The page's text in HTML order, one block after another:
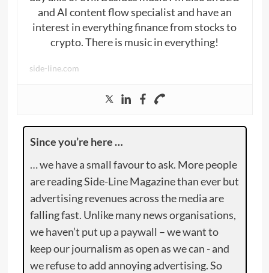
and AI content flow specialist and have an
interest in everything finance from stocks to
crypto. There is music in everything!
side-line.com
Since you’re here …
… we have a small favour to ask. More people
are reading Side-Line Magazine than ever but
advertising revenues across the media are
falling fast. Unlike many news organisations,
we haven’t put up a paywall – we want to
keep our journalism as open as we can - and
we refuse to add annoying advertising. So